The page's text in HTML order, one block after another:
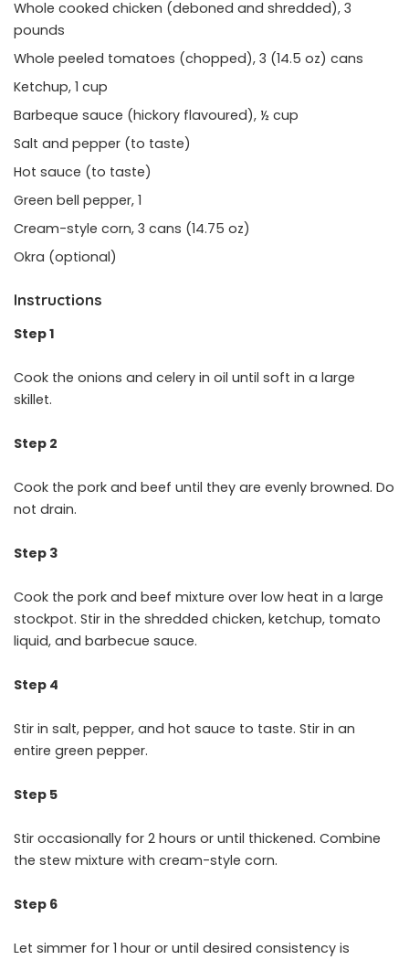
Whole cooked chicken (deboned and shredded), 3
pounds
Whole peeled tomatoes (chopped), 3 (14.5 oz) cans
Ketchup, 1 cup
Barbeque sauce (hickory flavoured), ½ cup
Salt and pepper (to taste)
Hot sauce (to taste)
Green bell pepper, 1
Cream-style corn, 3 cans (14.75 oz)
Okra (optional)
Instructions
Step 1
Cook the onions and celery in oil until soft in a large
skillet.
Step 2
Cook the pork and beef until they are evenly browned. Do
not drain.
Step 3
Cook the pork and beef mixture over low heat in a large
stockpot. Stir in the shredded chicken, ketchup, tomato
liquid, and barbecue sauce.
Step 4
Stir in salt, pepper, and hot sauce to taste. Stir in an
entire green pepper.
Step 5
Stir occasionally for 2 hours or until thickened. Combine
the stew mixture with cream-style corn.
Step 6
Let simmer for 1 hour or until desired consistency is